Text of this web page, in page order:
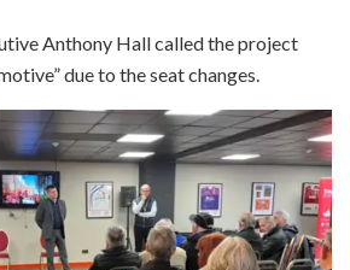
Anthony Hall called the project
due to the seat changes.